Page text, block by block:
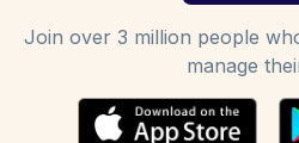
Join over 3 million people
manage